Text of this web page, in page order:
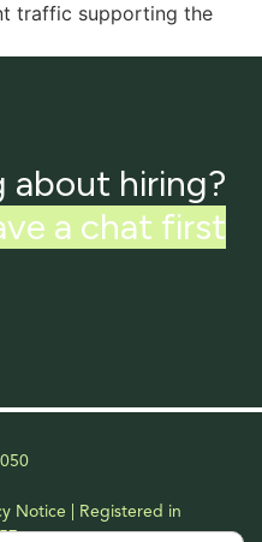
traffic supporting the
about hiring?
ve a chat first
Notice | Registered in